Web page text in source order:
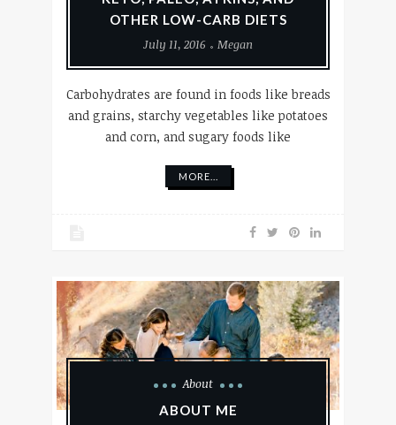
OTHER LOW-CARB DIETS
July 11, 2016
Megan
Carbohydrates are found in foods like breads
and grains, starchy vegetables like potatoes
and corn, and sugary foods like
MORE...
About
ABOUT ME